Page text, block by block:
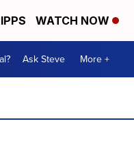
WATCH NOW
Ask Steve More +